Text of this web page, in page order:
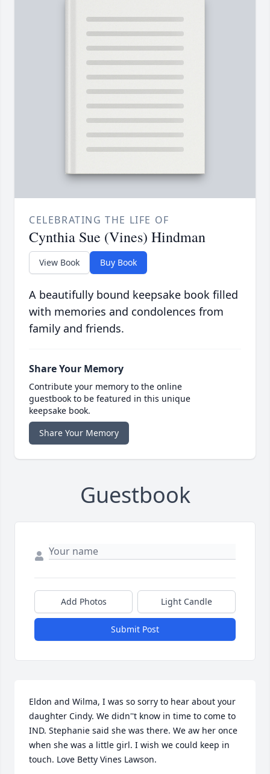
CELEBRATING THE LIFE OF
Cynthia Sue (Vines) Hindman
View Book Buy Book
A beautifully bound keepsake book filled
with memories and condolences from
family and friends.
Share Your Memory
Contribute your memory to the online
guestbook to be featured in this unique
keepsake book.
Share Your Memory
Guestbook
Add Photos Light Candle
Submit Post
Eldon and Wilma, I was so sorry to hear about your
daughter Cindy. We didn''t know in time to come to
IND. Stephanie said she was there. We aw her once
when she was a little girl. I wish we could keep in
touch. Love Betty Vines Lawson.